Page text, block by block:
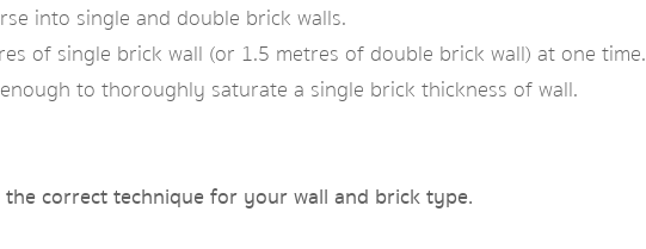
into single and double brick walls.
of single brick wall (or 1.5 metres of double brick wall) at one time.
to thoroughly saturate a single brick thickness of wall.
correct technique for your wall and brick type.